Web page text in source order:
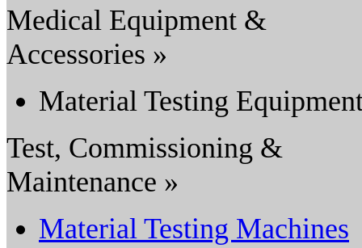
Medical Equipment &
Accessories »
Material Testing
Test, Commissioning &
Maintenance »
Material Testing Machines